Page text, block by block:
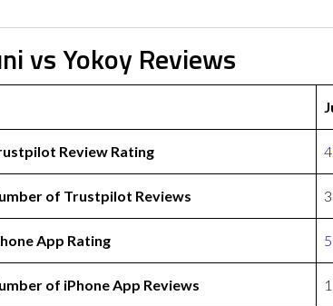
vs Yokoy Reviews
Review Rating
of Trustpilot Reviews
App Rating 5
of iPhone App Reviews 1